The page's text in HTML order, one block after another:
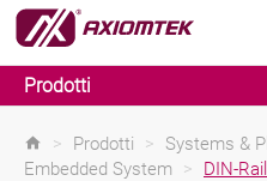
Prodotti
> Prodotti > Systems &
Embedded System
> DIN-